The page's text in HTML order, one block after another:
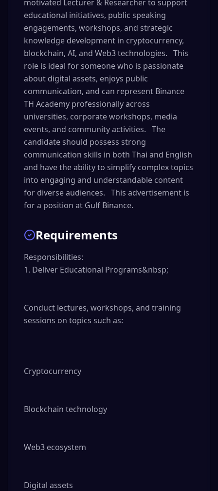
motivated Lecturer & Researcher to support
educational initiatives, public speaking
engagements, workshops, and strategic
knowledge development in cryptocurrency,
blockchain, AI, and Web3 technologies. This
role is ideal for someone who is passionate
about digital assets, enjoys public
communication, and can represent Binance
TH Academy professionally across
universities, corporate workshops, media
events, and community activities. The
candidate should possess strong
communication skills in both Thai and English
and have the ability to simplify complex topics
into engaging and understandable content
for diverse audiences. This advertisement is
for a position at Gulf Binance.
Requirements
Responsibilities:
1. Deliver Educational Programs&nbsp;
Conduct lectures, workshops, and training
sessions on topics such as:
Cryptocurrency
Blockchain technology
Web3 ecosystem
Digital assets